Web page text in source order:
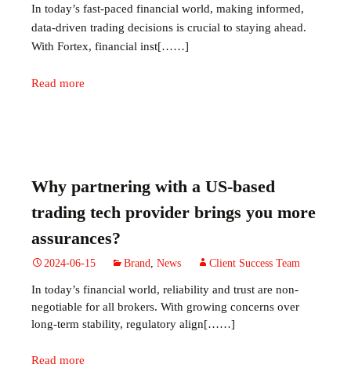
In today’s fast-paced financial world, making informed,
data-driven trading decisions is crucial to staying ahead.
With Fortex, financial inst[……]
Read more
Why partnering with a US-based
trading tech provider brings you more
assurances?
2024-06-15 Brand, News Client Success Team
In today’s financial world, reliability and trust are non-
negotiable for all brokers. With growing concerns over
long-term stability, regulatory align[……]
Read more